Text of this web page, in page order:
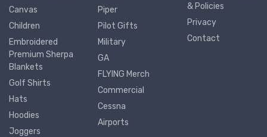
Canvas
Children
Embroidered
Premium Sherpa
Blankets
Golf Shirts
Hats
Hoodies
Joggers
Piper
Pilot Gifts
Military
GA
FLYING Merch
Commercial
Cessna
Airports
& Policies
Privacy
Contact